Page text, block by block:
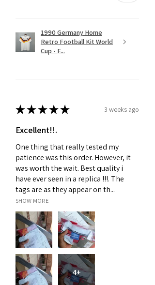
1990 Germany Home
Retro Football Kit World
Cup - F...
★★★★★ 3 weeks ago
Excellent!!.
One thing that really tested my
patience was this order. However, it
was worth the wait. Best quality i
have ever seen in a replica !!!. The
tags are as they appear on th...
SHOW MORE
4+